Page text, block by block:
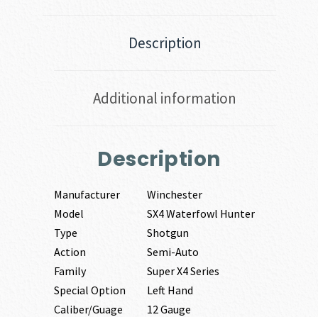
Description
Additional information
Description
Manufacturer
Winchester
Model
SX4 Waterfowl Hunter
Type
Shotgun
Action
Semi-Auto
Family
Super X4 Series
Special Option
Left Hand
Caliber/Guage
12 Gauge